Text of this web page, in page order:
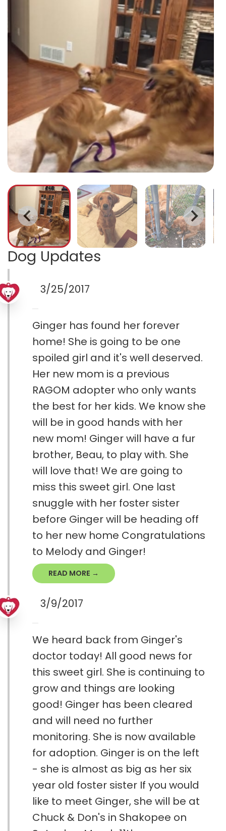
Dog Updates
3/25/2017
Ginger has found her forever
home! She is going to be one
spoiled girl and it's well deserved.
Her new mom is a previous
RAGOM adopter who only wants
the best for her kids. We know she
will be in good hands with her
new mom! Ginger will have a fur
brother, Beau, to play with. She
will love that! We are going to
miss this sweet girl. One last
snuggle with her foster sister
before Ginger will be heading off
to her new home Congratulations
to Melody and Ginger!
READ MORE →
3/9/2017
We heard back from Ginger's
doctor today! All good news for
this sweet girl. She is continuing to
grow and things are looking
good! Ginger has been cleared
and will need no further
monitoring. She is now available
for adoption. Ginger is on the left
- she is almost as big as her six
year old foster sister If you would
like to meet Ginger, she will be at
Chuck & Don's in Shakopee on